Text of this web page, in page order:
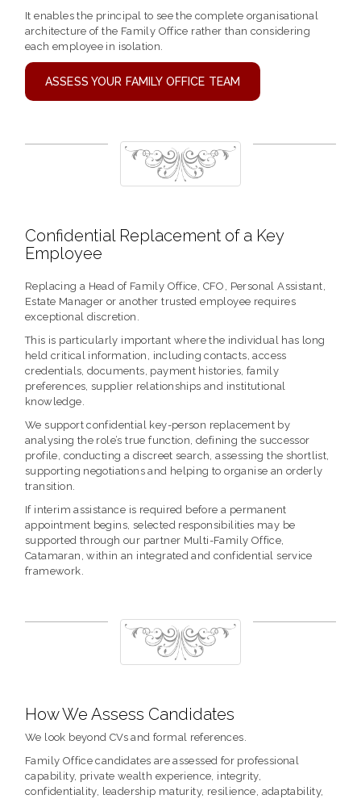
It enables the principal to see the complete organisational
architecture of the Family Office rather than considering
each employee in isolation.
ASSESS YOUR FAMILY OFFICE TEAM
Confidential Replacement of a Key
Employee
Replacing a Head of Family Office, CFO, Personal Assistant,
Estate Manager or another trusted employee requires
exceptional discretion.
This is particularly important where the individual has long
held critical information, including contacts, access
credentials, documents, payment histories, family
preferences, supplier relationships and institutional
knowledge.
We support confidential key-person replacement by
analysing the role’s true function, defining the successor
profile, conducting a discreet search, assessing the shortlist,
supporting negotiations and helping to organise an orderly
transition.
If interim assistance is required before a permanent
appointment begins, selected responsibilities may be
supported through our partner Multi-Family Office,
Catamaran, within an integrated and confidential service
framework.
How We Assess Candidates
We look beyond CVs and formal references.
Family Office candidates are assessed for professional
capability, private wealth experience, integrity,
confidentiality, leadership maturity, resilience, adaptability,